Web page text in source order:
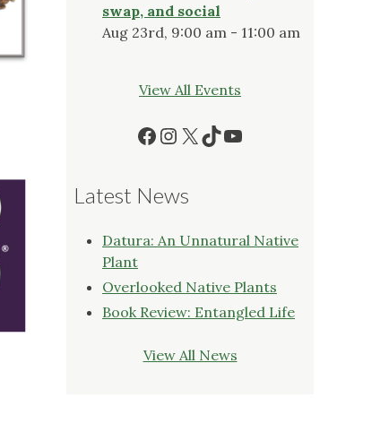
swap, and social
Aug 23rd, 9:00 am - 11:00 am
View All Events
Facebook
Instagram
X TikTok
YouTube
Latest News
Datura: An Unnatural Native
Plant
Overlooked Native Plants
Book Review: Entangled Life
View All News